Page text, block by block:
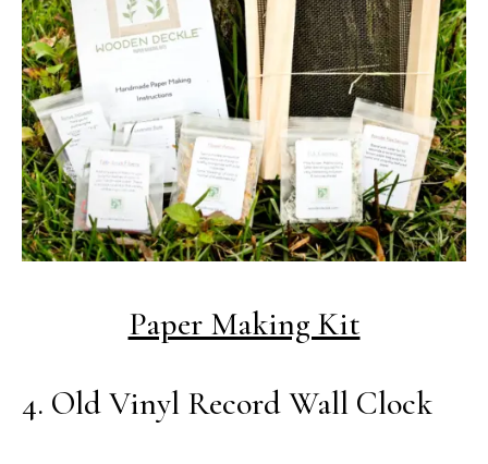
Paper Making Kit
4. Old Vinyl Record Wall Clock